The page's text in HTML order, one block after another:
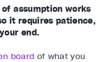
assumption works
it requires patience,
end.
board of what you